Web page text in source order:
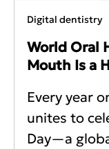
Digital dentistry
World Oral
Mouth Is a
Every year
unites to
Day—a